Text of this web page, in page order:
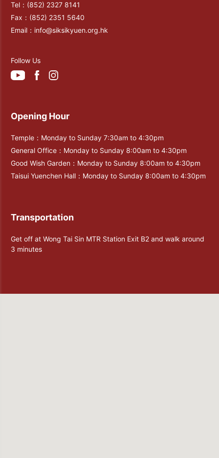
Tel： (852) 2327 8141
Fax： (852) 2351 5640
Email： info@siksikyuen.org.hk
Follow Us
Opening Hour
Temple：Monday to Sunday 7:30am to 4:30pm
General Office：Monday to Sunday 8:00am to 4:30pm
Good Wish Garden：Monday to Sunday 8:00am to 4:30pm
Taisui Yuenchen Hall：Monday to Sunday 8:00am to 4:30pm
Transportation
Get off at Wong Tai Sin MTR Station Exit B2 and walk around
3 minutes